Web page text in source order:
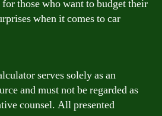
those who want to budget their
when it comes to car
serves solely as an
and must not be regarded as
counsel. All presented